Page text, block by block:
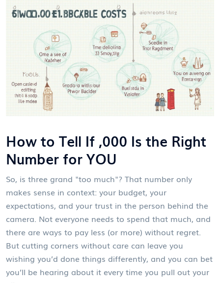
How to Tell If ,000 Is the Right
Number for YOU
So, is three grand "too much"? That number only
makes sense in context: your budget, your
expectations, and your trust in the person behind the
camera. Not everyone needs to spend that much, and
there are ways to pay less (or more) without regret.
But cutting corners without care can leave you
wishing you’d done things differently, and you can bet
you’ll be hearing about it every time you pull out your